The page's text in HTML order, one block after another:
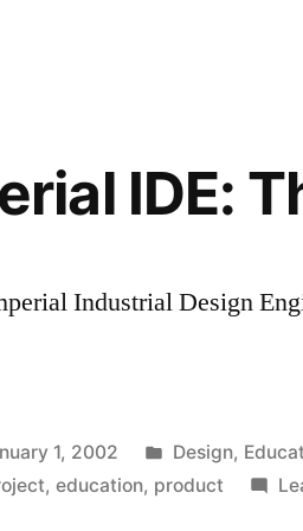
IDE:
Industrial Design
1, 2002
Posted
in
Design,
,education, product